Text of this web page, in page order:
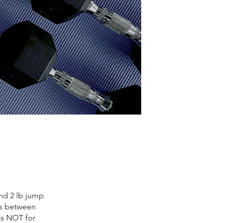
2 lb jump
between
NOT for